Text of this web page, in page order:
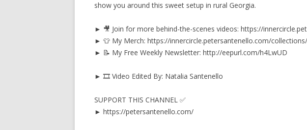
show you around this sweet setup in rural Georgia.
► 🎥 Join for more behind-the-scenes videos: https://
► 👕 My Merch: https://innercircle.petersantenello.com/
► 📝 My Free Weekly Newsletter: http://eepurl.com/h4LwUD
► 🎞️ Video Edited By: Natalia Santenello
SUPPORT THIS CHANNEL ✅
► https://petersantenello.com/